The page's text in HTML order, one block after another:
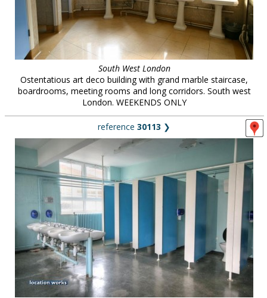
South West London
Ostentatious art deco building with grand marble staircase,
boardrooms, meeting rooms and long corridors. South west
London. WEEKENDS ONLY
reference 30113 ❯